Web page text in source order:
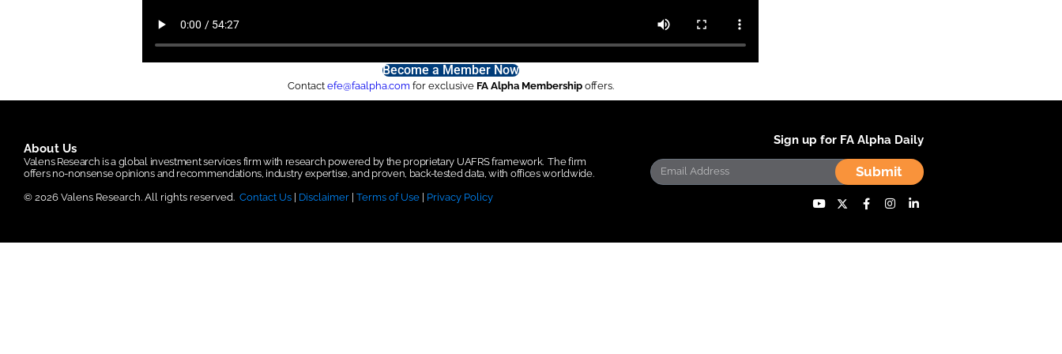
Become a Member Now
Contact efe@faalpha.com for exclusive FA Alpha Membershipoffers.
About Us
Valens Research is a global investment services firm with research powered by the proprietary UAFRS framework.The firm
offers no-nonsense opinions and recommendations, industry expertise, and proven, back-tested data, with offices worldwide.
© 2026 Valens Research. All rights reserved. Contact Us Disclaimer Terms of Use Privacy Policy
Sign up for FA Alpha Daily
Submit